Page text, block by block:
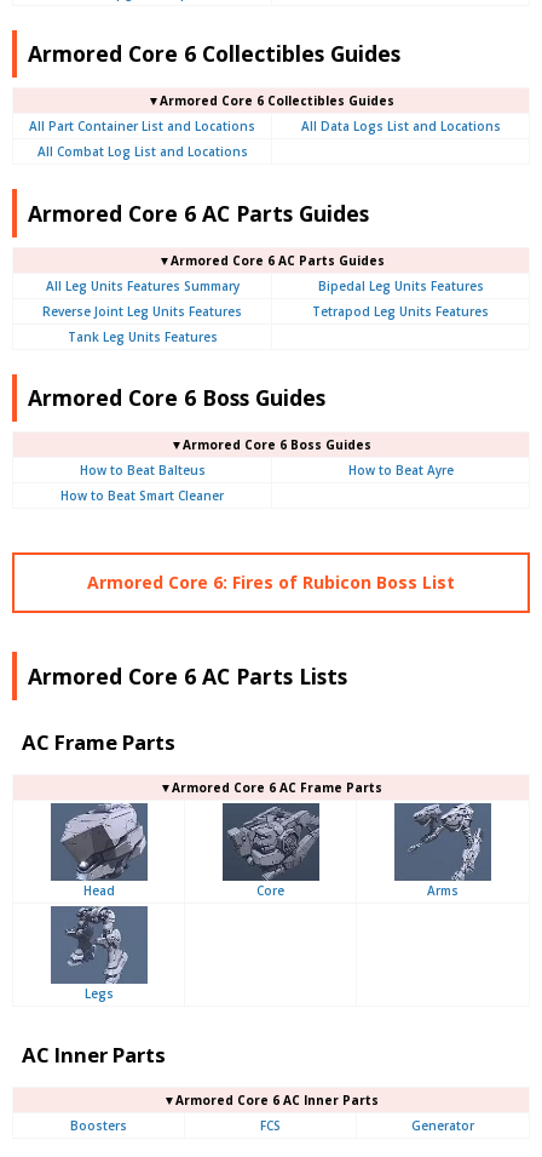
Armored Core 6 Collectibles Guides
▼Armored Core 6 Collectibles Guides
All Part Container List and Locations
All Data Logs List and Locations
All Combat Log List and Locations
Armored Core 6 AC Parts Guides
▼Armored Core 6 AC Parts Guides
All Leg Units Features Summary
Bipedal Leg Units Features
Reverse Joint Leg Units Features
Tetrapod Leg Units Features
Tank Leg Units Features
Armored Core 6 Boss Guides
▼Armored Core 6 Boss Guides
How to Beat Balteus
How to Beat Ayre
How to Beat Smart Cleaner
Armored Core 6: Fires of Rubicon Boss List
Armored Core 6 AC Parts Lists
AC Frame Parts
▼Armored Core 6 AC Frame Parts
Head Core Arms
Legs
AC Inner Parts
▼Armored Core 6 AC Inner Parts
Boosters
FCS Generator